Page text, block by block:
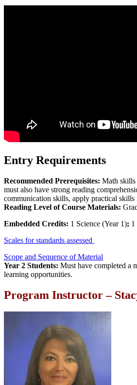
Entry Requirements
Recommended Prerequisites: Math skills
must also have strong reading
communication skills, apply practical skills
Reading Level of Course Materials:
Embedded Credits: 1 Science (Year 1); 1
Scales for standards assessed
Scope and Sequence of Material
Year 2 Students: Must have completed a
learning opportunities.
Program Instructor –